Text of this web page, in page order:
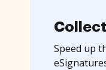
Speed up